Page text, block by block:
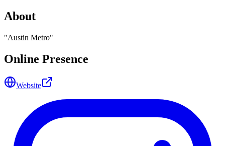
About
"Austin Metro"
Online Presence
Website